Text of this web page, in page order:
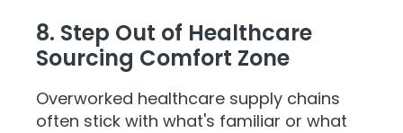
8. Step Out of Healthcare
Sourcing Comfort Zone
Overworked healthcare supply chains
often stick with what's familiar or what